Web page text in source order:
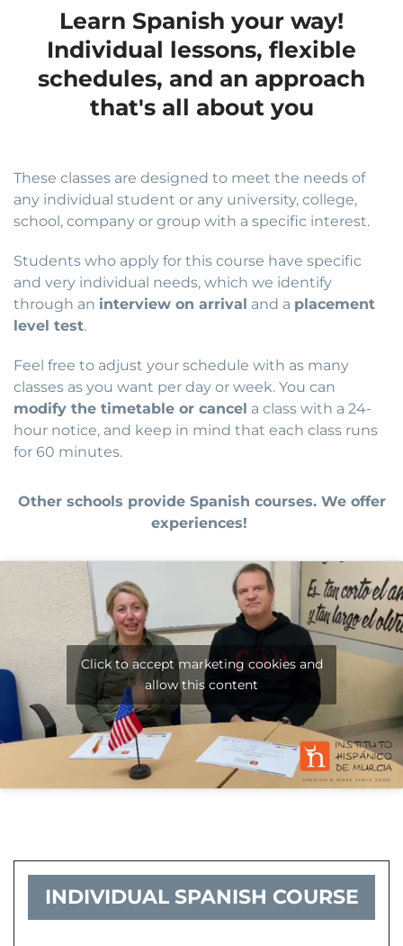
Learn Spanish your way!
Individual lessons, flexible
schedules, and an approach
that's all about you
These classes are designed to meet the needs of
any individual student or any university, college,
school, company or group with a specific interest.
Students who apply for this course have specific
and very individual needs, which we identify
through an interview on arrival and a placement
level test.
Feel free to adjust your schedule with as many
classes as you want per day or week. You can
modify the timetable or cancel a class with a 24-
hour notice, and keep in mind that each class runs
for 60 minutes.
Other schools provide Spanish courses. We offer
experiences!
Click to accept marketing cookies and
allow this content
INDIVIDUAL SPANISH COURSE